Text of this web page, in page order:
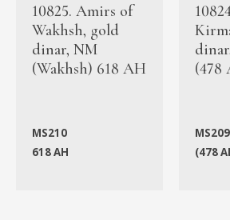
10825. Amirs of
Wakhsh, gold
dinar, NM
(Wakhsh) 618 AH
MS210
618 AH
(478
MS209
(478